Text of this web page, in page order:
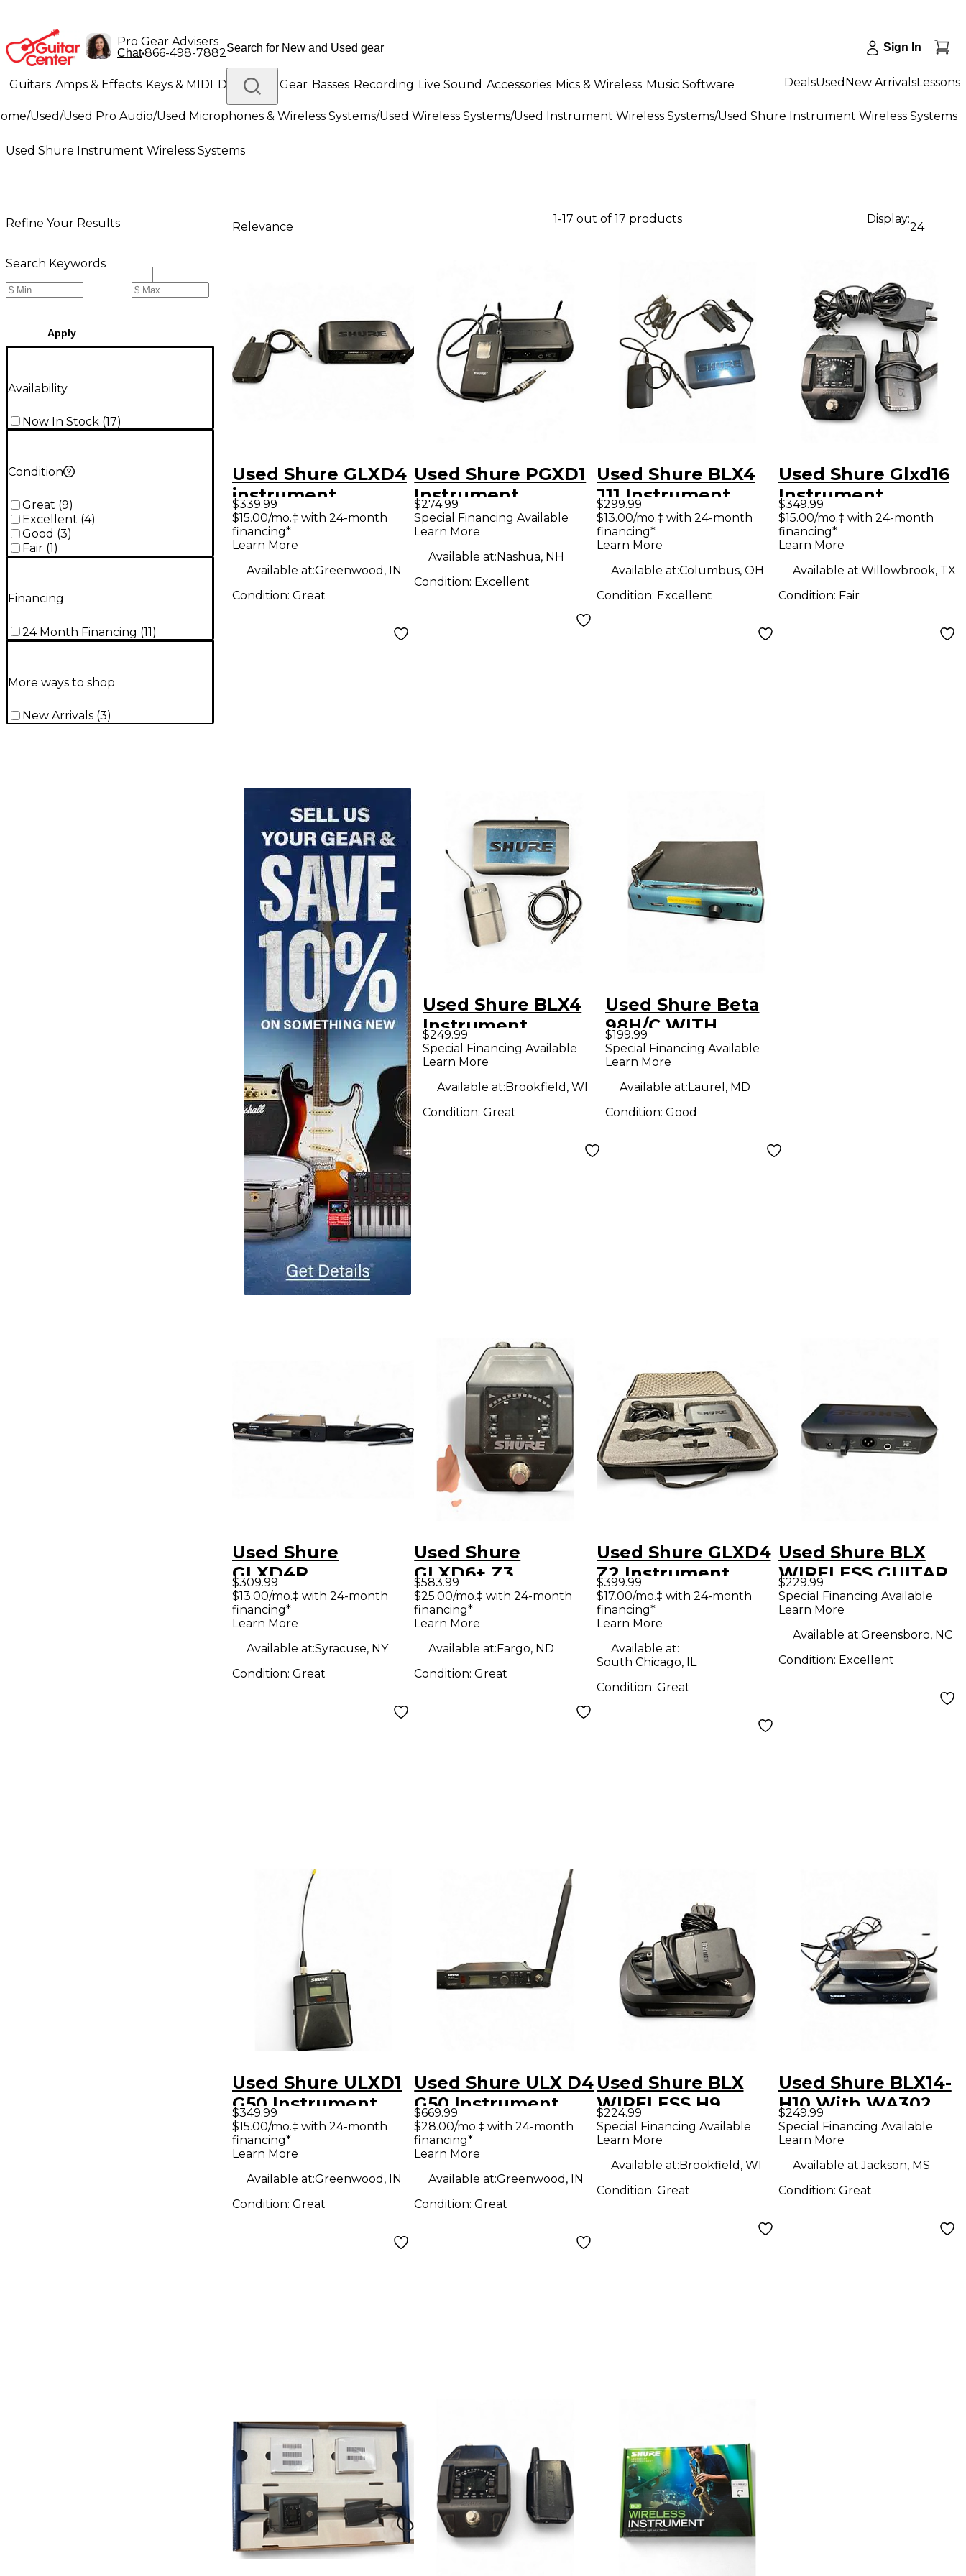
Pro Gear Advisers
Chat•866-498-7882 Sign In
Guitars Amps & Effects Keys & MIDI Drums DJ Gear Basses Recording Live Sound Accessories Mics & Wireless Music Software
Lighting Band & Orchestra Platinum Gear
DealsUsed New ArrivalsLessons
/Used/Used Pro Audio/Used Microphones & Wireless Systems/Used Wireless Systems/Used Instrument Wireless Systems/Used Shure Instrument Wireless Systems
Used Shure Instrument Wireless Systems
Refine Your Results
Search Keywords
Apply
Availability
Now In Stock (17)
Condition
Great (9)
Excellent (4)
Good (3)
Fair (1 )
Financing
24 Month Financing (11)
More ways to shop
New Arrivals (3)
Relevance
1-17 out of 17 products Display:
24
Used Shure GLXD4
instrument
wireless System
Instrument
$339.99
$15.00/mo.‡ with 24-month
financing*
Learn More
Available at:Greenwood, IN
Condition: Great
Used Shure PGXD1
Instrument
Wireless System
$274.99
Special Financing Available
Learn More
Available at:Nashua, NH
Condition: Excellent
Used Shure BLX4
J11 Instrument
Wireless System
$299.99
$13.00/mo.‡ with 24-month
financing*
Learn More
Available at:Columbus, OH
Condition: Excellent
Used Shure Glxd16
Instrument
Wireless System
$349.99
$15.00/mo.‡ with 24-month
financing*
Learn More
Available at:Willowbrook, TX
Condition: Fair
Used Shure BLX4
Instrument
Wireless System
$249.99
Special Financing Available
Learn More
Available at:Brookfield, WI
Condition:Great
Used Shure Beta
98H/C WITH
WB98H/C
Instrument
Wireless System
$199.99
Special Financing Available
Learn More
Available at:Laurel, MD
Condition: Good
Used Shure
GLXD4R
Instrument
Wireless System
$309.99
$13.00/mo.‡ with 24-month
financing*
Learn More
Available at:Syracuse, NY
Condition: Great
Used Shure
GLXD6+ Z3
Instrument
Wireless System
$583.99
$25.00/mo.‡ with 24-month
financing*
Learn More
Available at:Fargo, ND
Condition:Great
Used Shure GLXD4
Z2 Instrument
Wireless System
$399.99
$17.00/mo.‡ with 24-month
financing*
Learn More
Available at:
South Chicago, IL
Condition: Great
Used Shure BLX
WIRELESS GUITAR
SYSTEM
Instrument
Wireless System
$229.99
Special Financing Available
Learn More
Available at:Greensboro, NC
Condition: Excellent
Used Shure ULXD1
G50 Instrument
Wireless System
$349.99
$15.00/mo.‡ with 24-month
financing*
Learn More
Available at:Greenwood, IN
Condition: Great
Used Shure ULX D4
G50 Instrument
Wireless System
$669.99
$28.00/mo.‡ with 24-month
financing*
Learn More
Available at:Greenwood, IN
Condition:Great
Used Shure BLX
WIRELESS H9
Instrument
Wireless System
$224.99
Special Financing Available
Learn More
Available at:Brookfield, WI
Condition: Great
Used Shure BLX14-
H10 With WA302
Instrument
Wireless System
$249.99
Special Financing Available
Learn More
Available at:Jackson, MS
Condition: Great